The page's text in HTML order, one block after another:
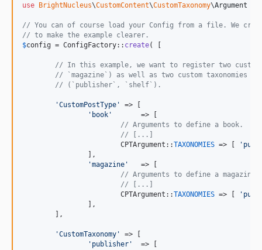
use BrightNucleus\CustomContent\CustomTaxonomy\Argument
// You can of course load your Config from a file. We
// to make the example clearer.
$config = ConfigFactory:: create( [
// In this example, we want to register two
// `magazine`) as well as two custom taxonomies
// (`publisher`, `shelf`).
'CustomPostType '
=> [
' book '
       => [
// Arguments to define a book.
// [...]
			CPTArgument::
TAXONOMIES => [ '
'magazine '
   => [
// Arguments to define a magazine.
// [...]
			CPTArgument::
TAXONOMIES => [ '
'CustomTaxonomy '
=> [
' publisher '
  => [